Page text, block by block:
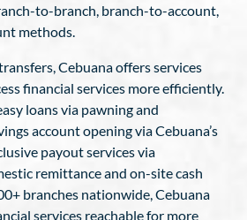
to-branch, branch-to-account,
methods.
Cebuana offers services
financial services more efficiently.
loans via pawning and
account opening via Cebuana’s
payout services via
remittance and on-site cash
branches nationwide, Cebuana
services reachable for more